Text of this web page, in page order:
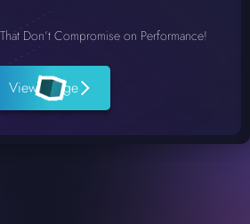
Don’t Compromise on Performance!
View Range